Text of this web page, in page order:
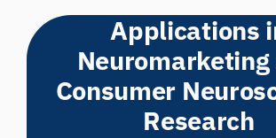
Applications
Neuromarketing
Consumer
Research